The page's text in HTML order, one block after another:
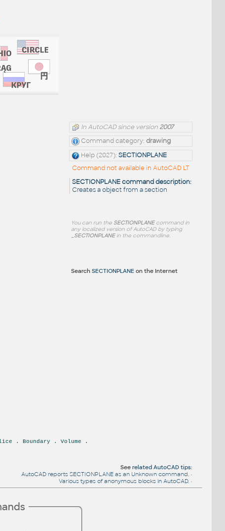
In AutoCAD since version 2007
Command category:drawing
Help (2027):SECTIONPLANE
Command not available in AutoCAD LT
SECTIONPLANE command description:
Creates a object from a section
You can run the SECTIONPLANEcommand in
any localized version of AutoCAD by typing
_SECTIONPLANEin the commandline.
SearchSECTIONPLANE on the Internet
. Boundary . Volume .
Seerelated AutoCAD tips:
AutoCAD reports SECTIONPLANE as an Unknown command. •
Various types of anonymous blocks in AutoCAD. •